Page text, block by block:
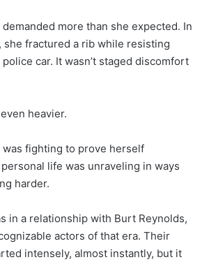
more than she expected. In
she fractured a rib while resisting
car. It wasn’t staged discomfort
heavier.
was fighting to prove herself
life was unraveling in ways
harder.
in a relationship with Burt Reynolds,
actors of that era. Their
intensely, almost instantly, but it